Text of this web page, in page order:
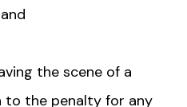
the scene of a
to the penalty for any